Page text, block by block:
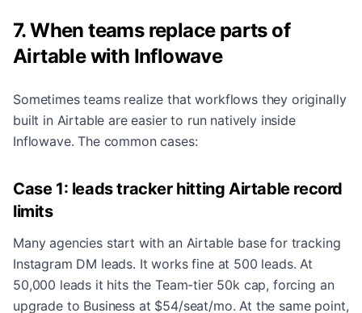
7. When teams replace parts of
Airtable with Inflowave
Sometimes teams realize that workflows they originally
built in Airtable are easier to run natively inside
Inflowave. The common cases:
Case 1: leads tracker hitting Airtable record
limits
Many agencies start with an Airtable base for tracking
Instagram DM leads. It works fine at 500 leads. At
50,000 leads it hits the Team-tier 50k cap, forcing an
upgrade to Business at $54/seat/mo. At the same point,